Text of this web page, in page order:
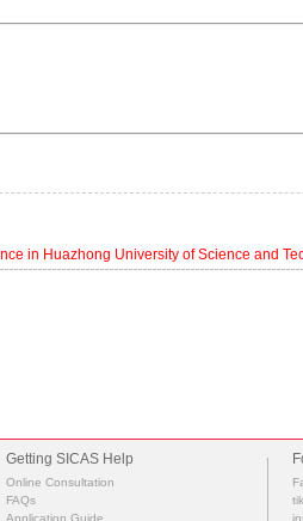
in Huazhong University of Science and
Getting SICAS Help
Online Consultation
FAQs
Application Guide